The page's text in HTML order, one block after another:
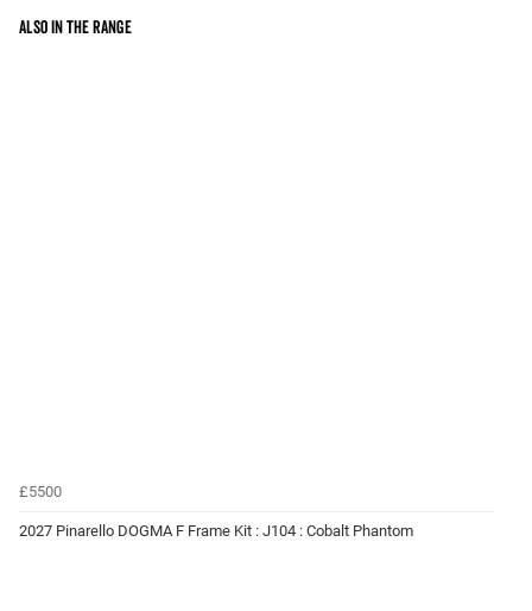
Also in the range
£5500
2027 Pinarello DOGMA F Frame Kit : J104 : Cobalt Phantom